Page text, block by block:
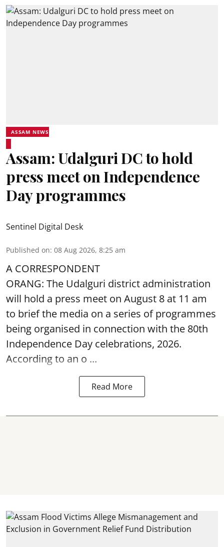
ASSAM NEWS
Assam: Udalguri DC to hold
press meet on Independence
Day programmes
Sentinel Digital Desk
Published on: 08 Aug 2026, 8:25 am
A CORRESPONDENT
ORANG: The Udalguri district administration
will hold a press meet on August 8 at 11 am
to brief the media on a series of programmes
being organised in connection with the 80th
Independence Day celebrations, 2026.
According to an o ...
Read More